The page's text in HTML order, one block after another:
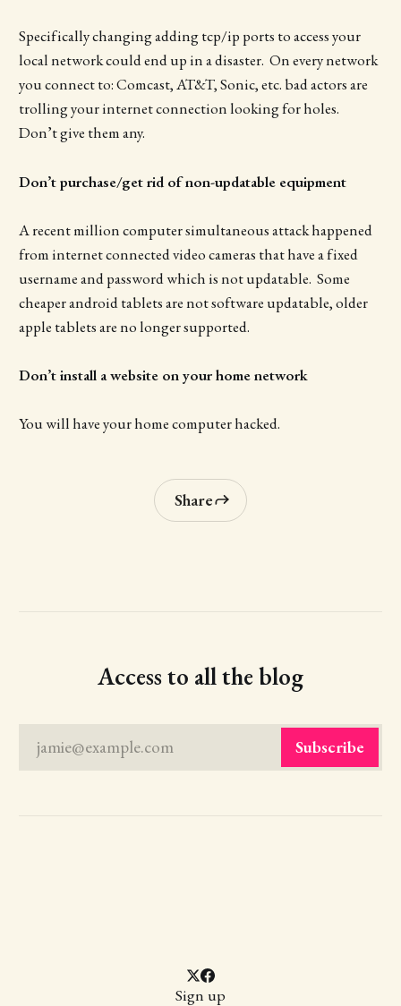
Specifically changing adding tcp/ip ports to access your
local network could end up in a disaster. On every network
you connect to: Comcast, AT&T, Sonic, etc. bad actors are
trolling your internet connection looking for holes.
Don’t give them any.
Don’t purchase/get rid of non-updatable equipment
A recent million computer simultaneous attack happened
from internet connected video cameras that have a fixed
username and password which is not updatable. Some
cheaper android tablets are not software updatable, older
apple tablets are no longer supported.
Don’t install a website on your home network
You will have your home computer hacked.
Share
Access to all the blog
jamie@example.com Subscribe
Sign up